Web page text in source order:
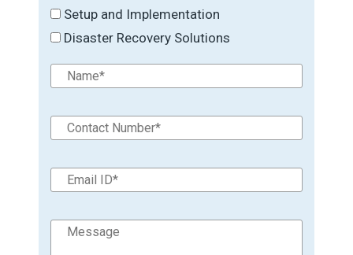
Setup and Implementation
Disaster Recovery Solutions